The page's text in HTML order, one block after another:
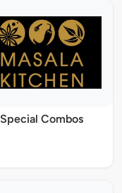
Special Combos